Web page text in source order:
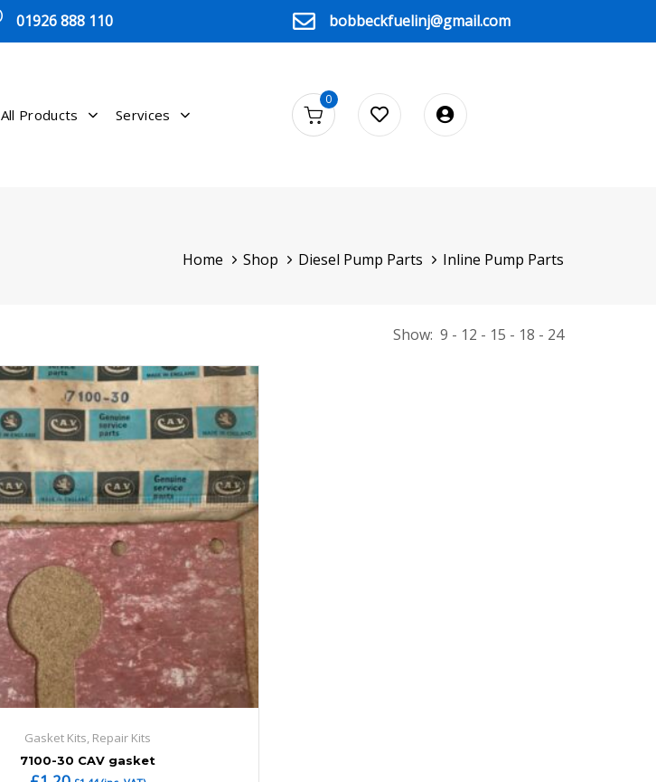
01926 888 110 bobbeckfuelinj@gmail.com
All Products Services
0
Home Shop Diesel Pump Parts Inline Pump Parts
Show: 9 12 15 18 24
Gasket Kits, Repair Kits
7100-30 CAV gasket